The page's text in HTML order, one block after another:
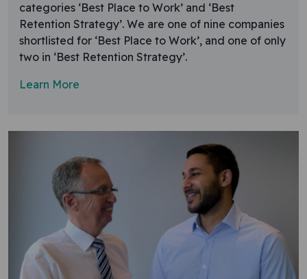
categories ‘Best Place to Work’ and ‘Best
Retention Strategy’. We are one of nine companies
shortlisted for ‘Best Place to Work’, and one of only
two in ‘Best Retention Strategy’.
Learn More